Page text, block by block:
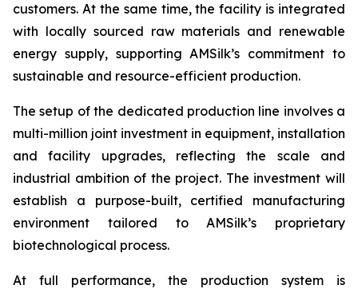
customers. At the same time, the facility is integrated
with locally sourced raw materials and renewable
energy supply, supporting AMSilk’s commitment to
sustainable and resource-efficient production.
The setup of the dedicated production line involves a
multi-million joint investment in equipment, installation
and facility upgrades, reflecting the scale and
industrial ambition of the project. The investment will
establish a purpose-built, certified manufacturing
environment tailored to AMSilk’s proprietary
biotechnological process.
At full performance, the production system is